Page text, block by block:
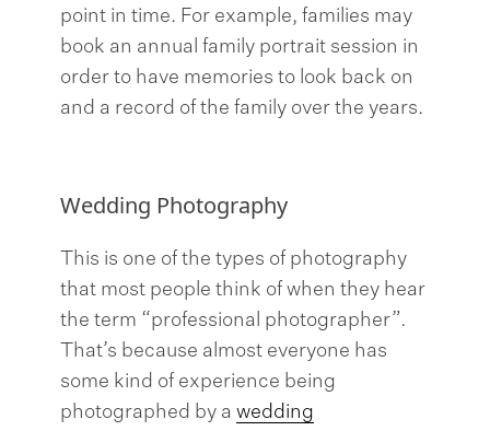
point in time. For example, families may
book an annual family portrait session in
order to have memories to look back on
and a record of the family over the years.
Wedding Photography
This is one of the types of photography
that most people think of when they hear
the term “professional photographer”.
That’s because almost everyone has
some kind of experience being
photographed by a wedding